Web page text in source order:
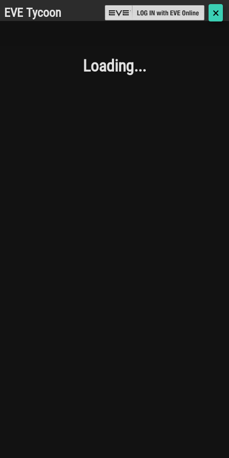
EVE Tycoon 🗙
Loading...